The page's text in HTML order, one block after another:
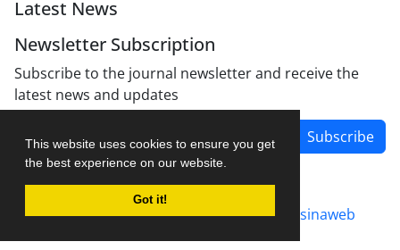
This website uses cookies to ensure you get
the best experience on our website.
Got it!
Latest News
Newsletter Subscription
Subscribe to the journal newsletter and receive the
latest news and updates
Subscribe
Journal management system.designed by sinaweb